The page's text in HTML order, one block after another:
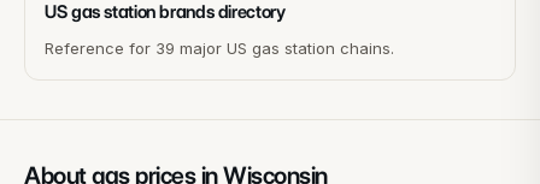
US gas station brands directory
Reference for 39 major US gas station chains.
About gas prices inWisconsin